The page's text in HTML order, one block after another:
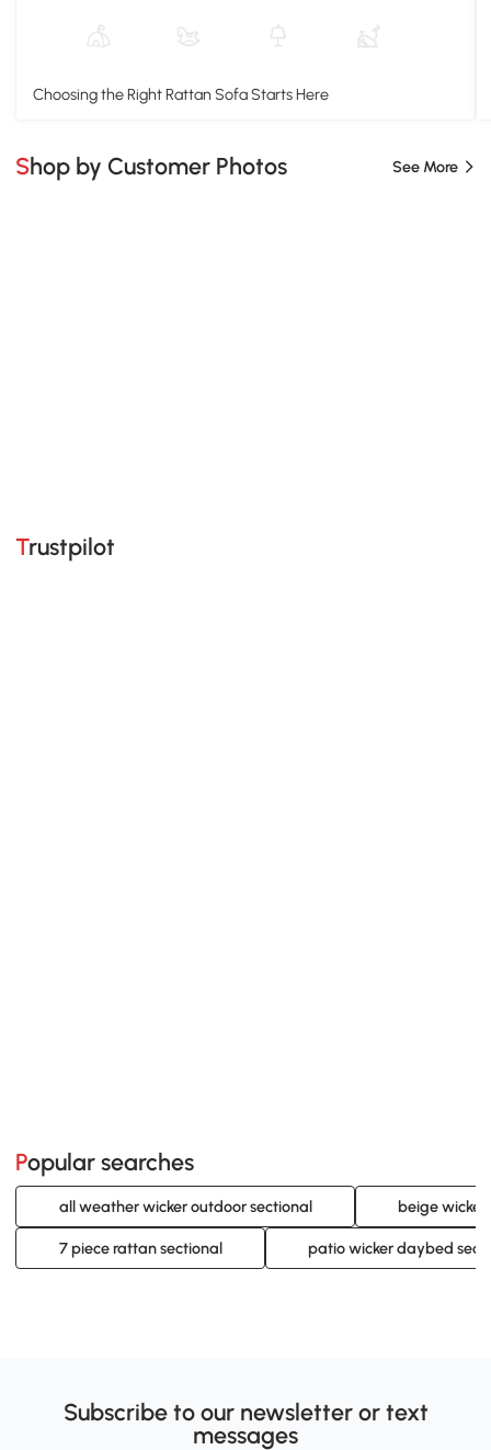
Choosing the Right Rattan Sofa Starts Here
Shop by Customer Photos See More
Trustpilot
Popular searches
all weather wicker outdoor sectional beige
7 piece rattan sectional patio wicker daybed
Subscribe to our newsletter or text
messages